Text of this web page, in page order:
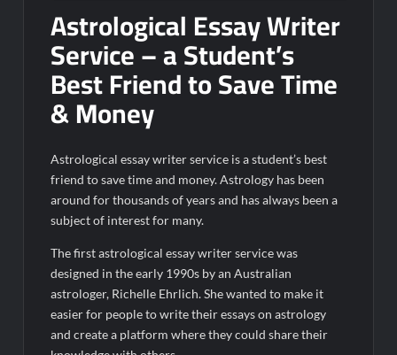
Astrological Essay Writer
Service – a Student’s
Best Friend to Save Time
& Money
Astrological essay writer service is a student’s best
friend to save time and money. Astrology has been
around for thousands of years and has always been a
subject of interest for many.
The first astrological essay writer service was
designed in the early 1990s by an Australian
astrologer, Richelle Ehrlich. She wanted to make it
easier for people to write their essays on astrology
and create a platform where they could share their